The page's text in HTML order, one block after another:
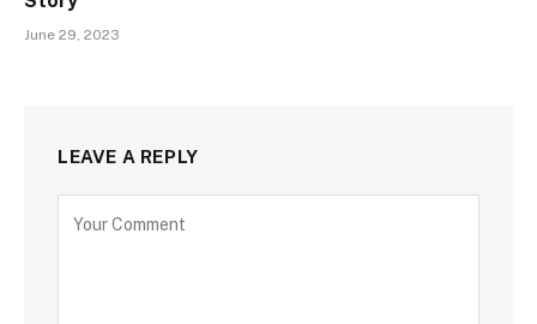
June 29, 2023
LEAVE A REPLY